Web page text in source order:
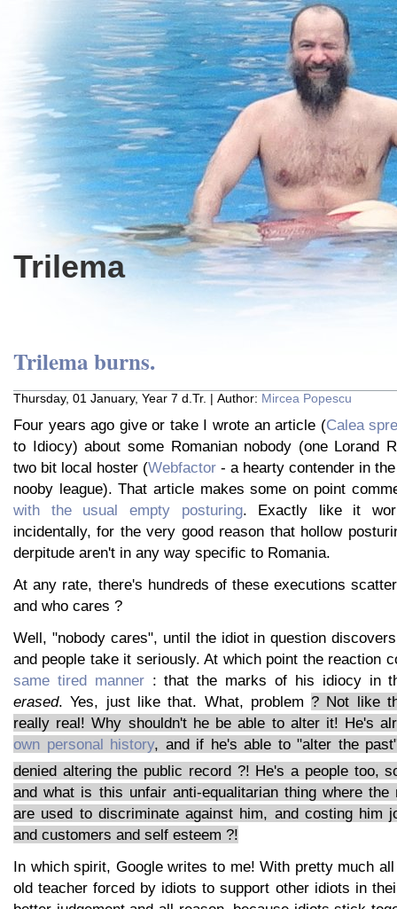
Trilema
Trilema burns.
Thursday, 01 January, Year 7 d.Tr. | Author: Mircea Popescu
Four years ago give or take I wrote an article (Calea
to Idiocy) about some Romanian nobody (one Lorand
two bit local hoster (Webfactor - a hearty contender in
nooby league). That article makes some on point
with the usual empty posturing. Exactly like it
incidentally, for the very good reason that hollow
derpitude aren't in any way specific to Romania.
At any rate, there's hundreds of these executions
and who cares ?
Well, "nobody cares", until the idiot in question
and people take it seriously. At which point the reaction
same tired manner: that the marks of his idiocy in
erased. Yes, just like that. What, problem ? Not like
really real! Why shouldn't he be able to alter it! He's
own personal history, and if he's able to "alter the
denied altering the public record ?! He's a people too,
and what is this unfair anti-equalitarian thing where
are used to discriminate against him, and costing him
and customers and self esteem ?!
In which spirit, Google writes to me! With pretty much
old teacher forced by idiots to support other idiots in